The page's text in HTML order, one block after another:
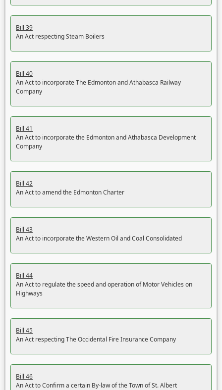
Bill 39
An Act respecting Steam Boilers
Bill 40
An Act to incorporate The Edmonton and Athabasca Railway
Company
Bill 41
An Act to incorporate the Edmonton and Athabasca Development
Company
Bill 42
An Act to amend the Edmonton Charter
Bill 43
An Act to incorporate the Western Oil and Coal Consolidated
Bill 44
An Act to regulate the speed and operation of Motor Vehicles on
Highways
Bill 45
An Act respecting The Occidental Fire Insurance Company
Bill 46
An Act to Confirm a certain By-law of the Town of St. Albert